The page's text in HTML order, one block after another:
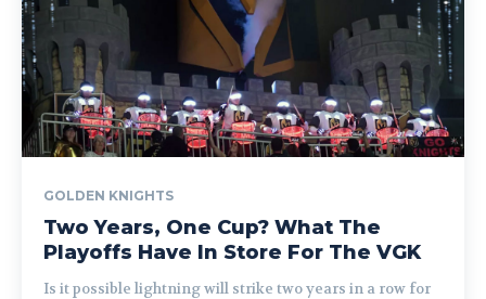
GOLDEN KNIGHTS
Two Years, One Cup? What The
Playoffs Have In Store For The VGK
Is it possible lightning will strike two years in a row for